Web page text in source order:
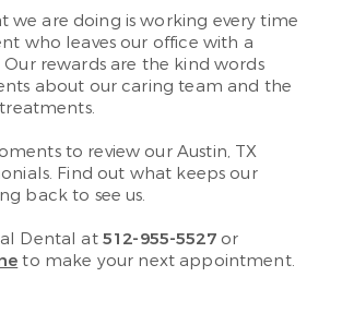
we are doing is working every time
who leaves our office with a
rewards are the kind words
about our caring team and the
to review our Austin, TX
Find out what keeps our
back to see us.
Dental at512-955-5527or
to make your next appointment.